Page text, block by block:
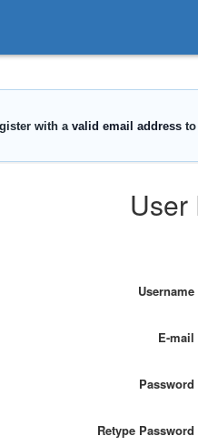
User
Username
E-mail
Password
Retype Password